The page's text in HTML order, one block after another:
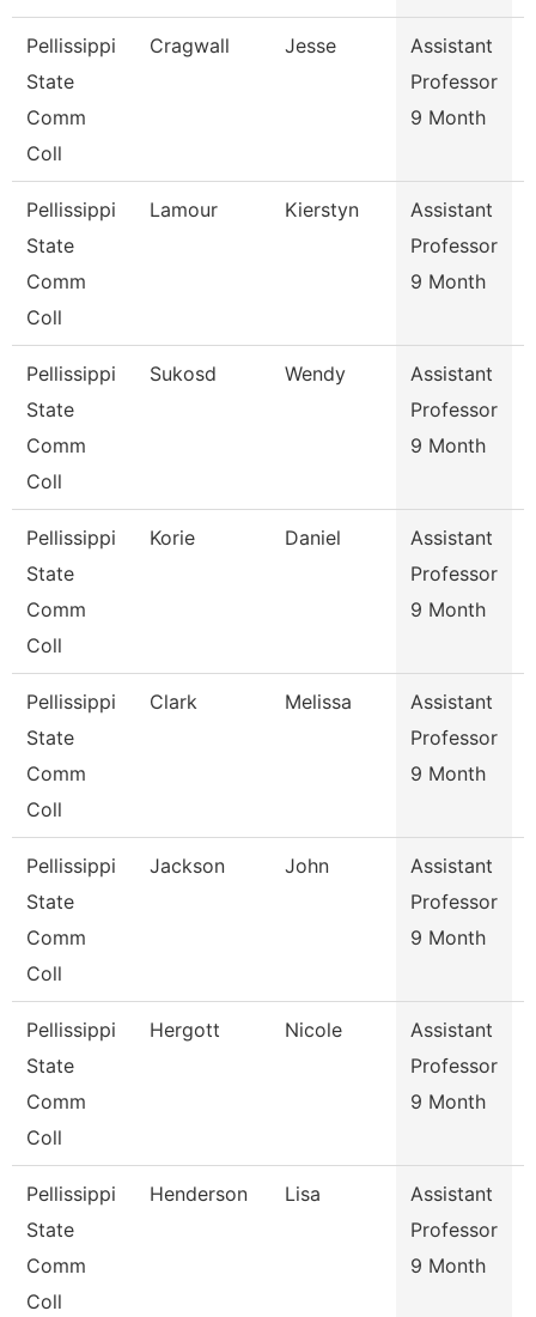
Pellissippi
State
Comm
Coll
Cragwall Jesse
Assistant
Professor
9 Month
Pellissippi
State
Comm
Coll
Lamour Kierstyn
Assistant
Professor
9 Month
Pellissippi
State
Comm
Coll
Sukosd Wendy
Assistant
Professor
9 Month
Pellissippi
State
Comm
Coll
Korie Daniel
Assistant
Professor
9 Month
Pellissippi
State
Comm
Coll
Clark Melissa
Assistant
Professor
9 Month
Pellissippi
State
Comm
Coll
Jackson John
Assistant
Professor
9 Month
Pellissippi
State
Comm
Coll
Hergott Nicole
Assistant
Professor
9 Month
Pellissippi
State
Comm
Coll
Henderson Lisa
Assistant
Professor
9 Month